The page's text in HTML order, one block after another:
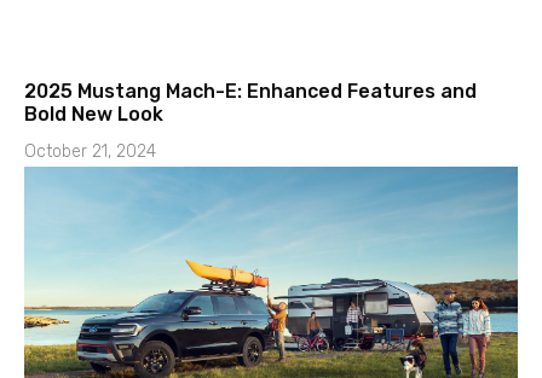
2025 Mustang Mach-E: Enhanced Features and
Bold New Look
October 21, 2024